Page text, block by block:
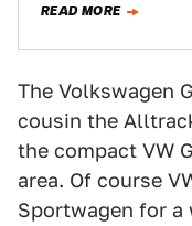
READ MORE
The Volkswagen
cousin the
the compact VW
area. Of course
Sportwagen for